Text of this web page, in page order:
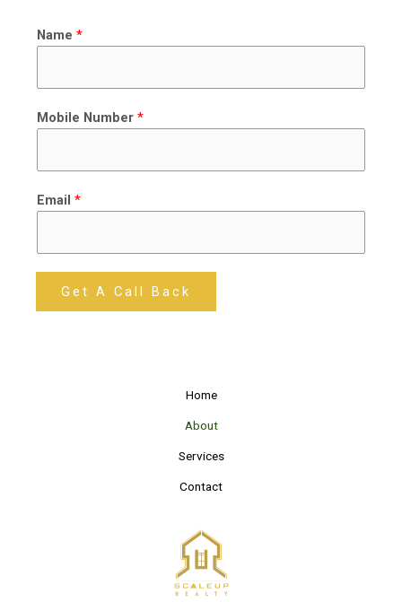
Name *
Mobile Number *
Email *
Get A Call Back
Home
About
Services
Contact